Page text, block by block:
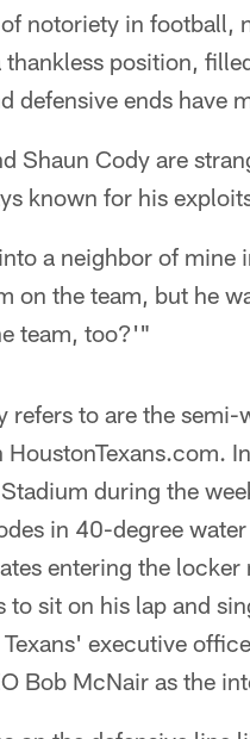
notoriety in football,
position,
defensive ends have
Shaun Cody are
known for his
a neighbor of
on the team, but he
team, too?'"
refers to are the
HoustonTexans.com.
during the
in 40-degree
entering the
to sit on his lap and
executive
Bob McNair as the